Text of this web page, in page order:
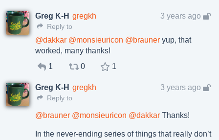
Greg K-H gregkh 3 years ago
Reply to
@dakkar @monsieuricon @brauner yup, that
worked, many thanks!
1
0 1
Greg K-H gregkh 3 years ago
Reply to
@brauner @monsieuricon @dakkar Thanks!
In the never-ending series of things that really don’t